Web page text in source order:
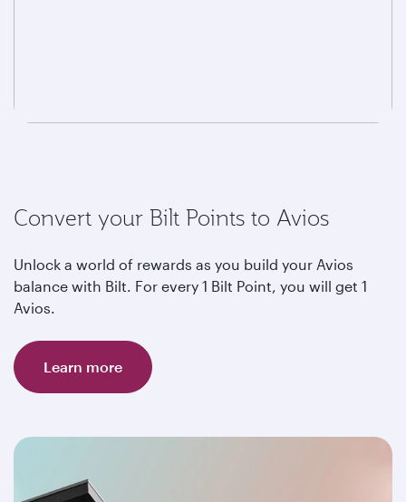
Convert your Bilt Points to Avios
Unlock a world of rewards as you build your Avios
balance with Bilt. For every 1 Bilt Point, you will get 1
Avios.
Learn more